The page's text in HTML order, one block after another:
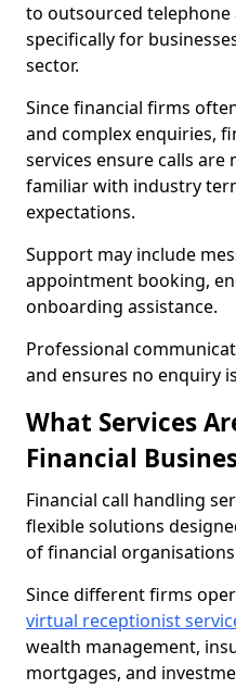
to outsourced telephone
specifically for
sector.
Since financial firms
and complex enquiries,
services ensure calls
familiar with industry
expectations.
Support may include
appointment booking,
onboarding assistance.
Professional
and ensures no enquiry
What Services
Financial
Financial call handling
flexible solutions
of financial
Since different firms
virtual receptionist
wealth management,
mortgages, and